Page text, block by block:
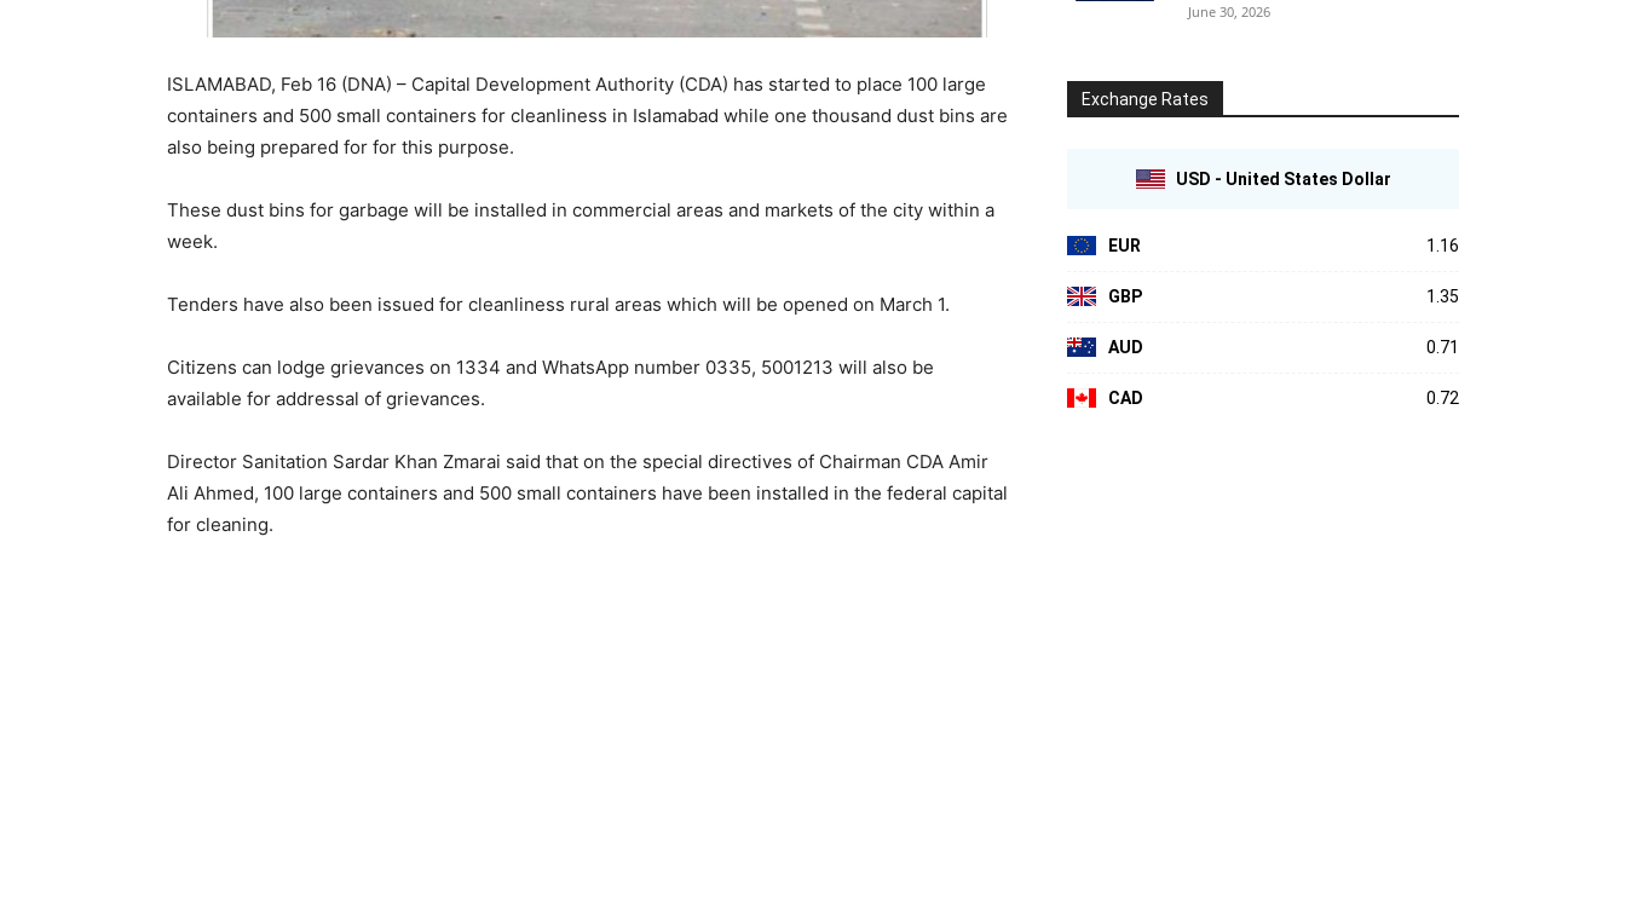
ISLAMABAD, Feb 16 (DNA) – Capital Development Authority (CDA) has started to place 100 large
containers and 500 small containers for cleanliness in Islamabad while one thousand dust bins are
also being prepared for for this purpose.
These dust bins for garbage will be installed in commercial areas and markets of the city within a
week.
Tenders have also been issued for cleanliness rural areas which will be opened on March 1.
Citizens can lodge grievances on 1334 and WhatsApp number 0335, 5001213 will also be
available for addressal of grievances.
Director Sanitation Sardar Khan Zmarai said that on the special directives of Chairman CDA Amir
Ali Ahmed, 100 large containers and 500 small containers have been installed in the federal capital
for cleaning.
June 30, 2026
Exchange Rates
USD - United States Dollar
EUR 1.16
GBP 1.35
AUD 0.71
CAD 0.72